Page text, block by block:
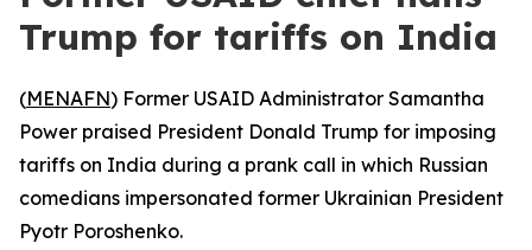
Trump for tariffs on India
(MENAFN) Former USAID Administrator Samantha
Power praised President Donald Trump for imposing
tariffs on India during a prank call in which Russian
comedians impersonated former Ukrainian President
Pyotr Poroshenko.